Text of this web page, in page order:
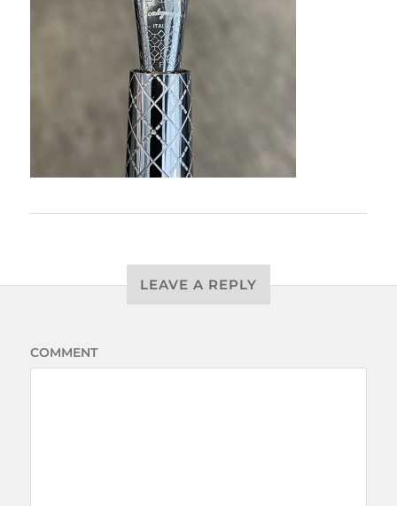
LEAVE A REPLY
COMMENT